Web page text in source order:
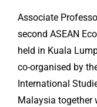
Associate
second ASEAN
held in Kuala
co-organised by
International
Malaysia together